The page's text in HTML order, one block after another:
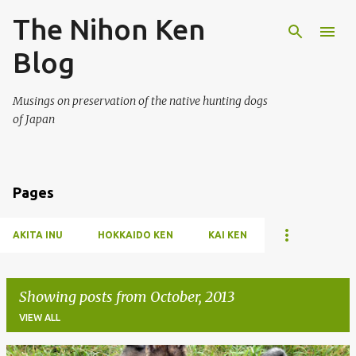
Skip to main content
The Nihon Ken
Blog
Musings on preservation of the native hunting dogs
of Japan
Pages
AKITA INU HOKKAIDO KEN KAI KEN
Showing posts from October, 2013
VIEW ALL